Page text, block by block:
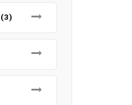
(3)